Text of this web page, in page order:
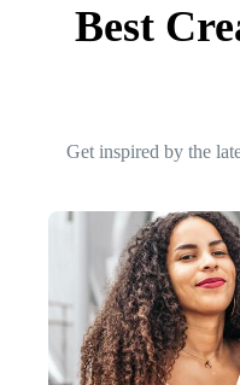
Best
Get inspired by the